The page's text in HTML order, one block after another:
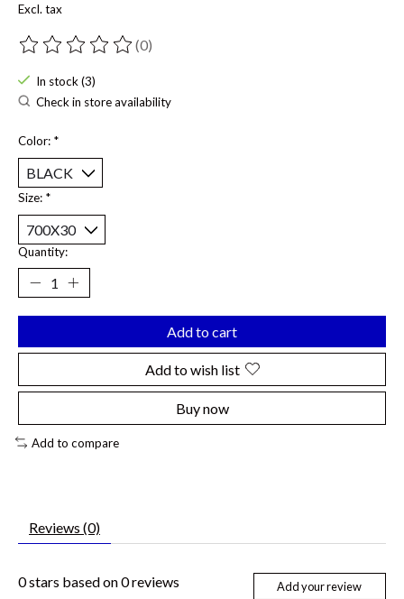
Excl. tax
The rating of this product is
(0)
In stock (3)
Check in store availability
Color: *
Size: *
Quantity:
Add to cart
Add to wish list
Buy now
Add to compare
Reviews (0)
0stars based on0reviews Add your review